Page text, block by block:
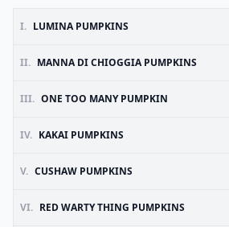
I. LUMINA PUMPKINS
II. MANNA DI CHIOGGIA PUMPKINS
III. ONE TOO MANY PUMPKIN
IV. KAKAI PUMPKINS
V. CUSHAW PUMPKINS
VI. RED WARTY THING PUMPKINS